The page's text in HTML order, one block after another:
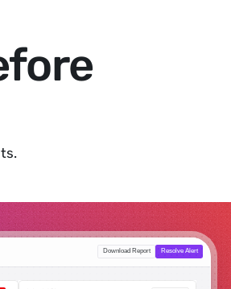
Download Report Resolve Alert